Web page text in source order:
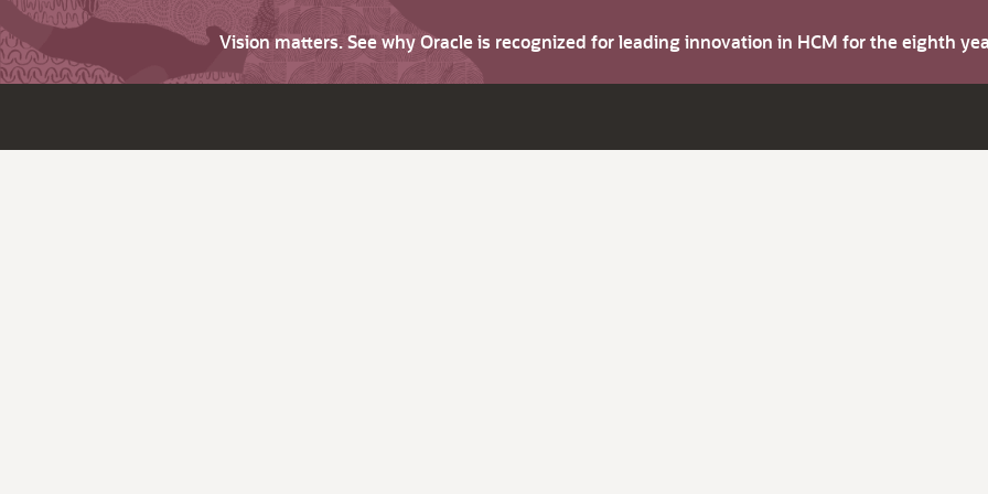
Vision matters. See why Oracle is recognized for leading innovation in HCM for the eighth